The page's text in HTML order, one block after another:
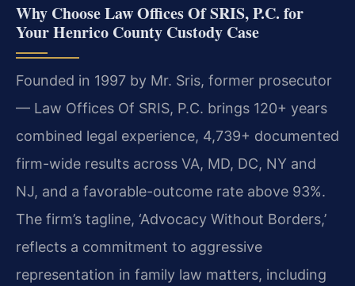
Why Choose Law Offices Of SRIS, P.C. for
Your Henrico County Custody Case
Founded in 1997 by Mr. Sris, former prosecutor
— Law Offices Of SRIS, P.C. brings 120+ years
combined legal experience, 4,739+ documented
firm-wide results across VA, MD, DC, NY and
NJ, and a favorable-outcome rate above 93%.
The firm’s tagline, ‘Advocacy Without Borders,’
reflects a commitment to aggressive
representation in family law matters, including